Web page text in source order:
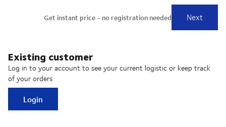
Existing customer
Log in to your account to see your current logistic or keep track
of your orders
Login